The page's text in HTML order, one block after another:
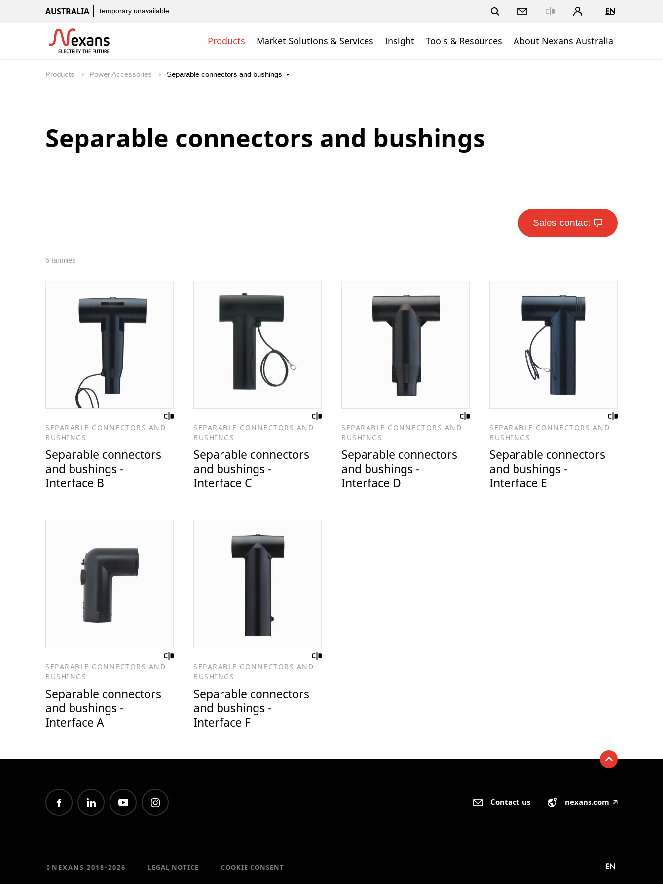
AUSTRALIA temporary unavailable EN
Products Market Solutions & Services Insight Tools & Resources About Nexans Australia
Products Power Accessories
Separable connectors and bushings
Sales contact
6 families
SEPARABLE CONNECTORS AND
BUSHINGS
Separable connectors
and bushings -
Interface B
SEPARABLE CONNECTORS AND
BUSHINGS
Separable connectors
and bushings -
Interface C
SEPARABLE CONNECTORS AND
BUSHINGS
Separable connectors
and bushings -
Interface D
SEPARABLE CONNECTORS AND
BUSHINGS
Separable connectors
and bushings -
Interface E
SEPARABLE CONNECTORS AND
BUSHINGS
Separable connectors
and bushings -
Interface A
SEPARABLE CONNECTORS AND
BUSHINGS
Separable connectors
and bushings -
Interface F
Contact us nexans.com 🡥
©NEXANS 2018-2026 LEGAL NOTICE COOKIE CONSENT EN